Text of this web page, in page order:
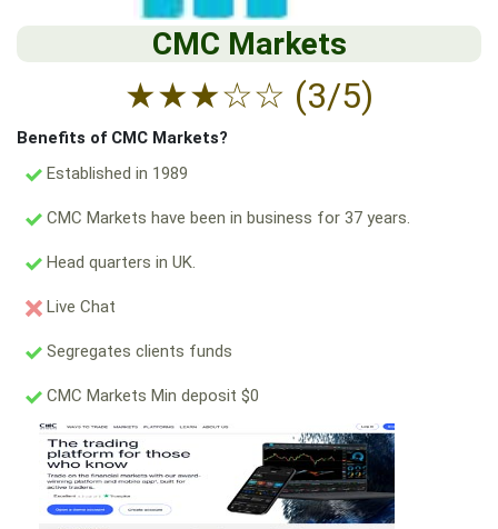
CMC Markets
★★★☆☆ (3/5)
Benefits of CMC Markets?
Established in 1989
CMC Markets have been in business for 37 years.
Head quarters in UK.
Live Chat
Segregates clients funds
CMC Markets Min deposit $0